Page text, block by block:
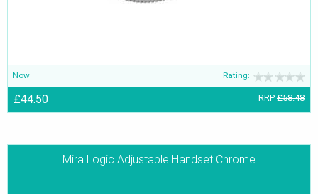
Now Rating:
£44.50 RRP £58.48
Mira Logic Adjustable Handset Chrome